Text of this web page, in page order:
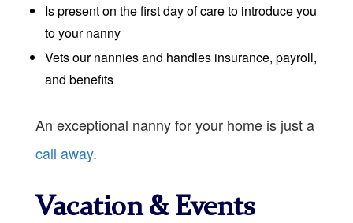
Is present on the first day of care to introduce you
to your nanny
Vets our nannies and handles insurance, payroll,
and benefits
An exceptional nanny for your home is just a
call away.
Vacation & Events